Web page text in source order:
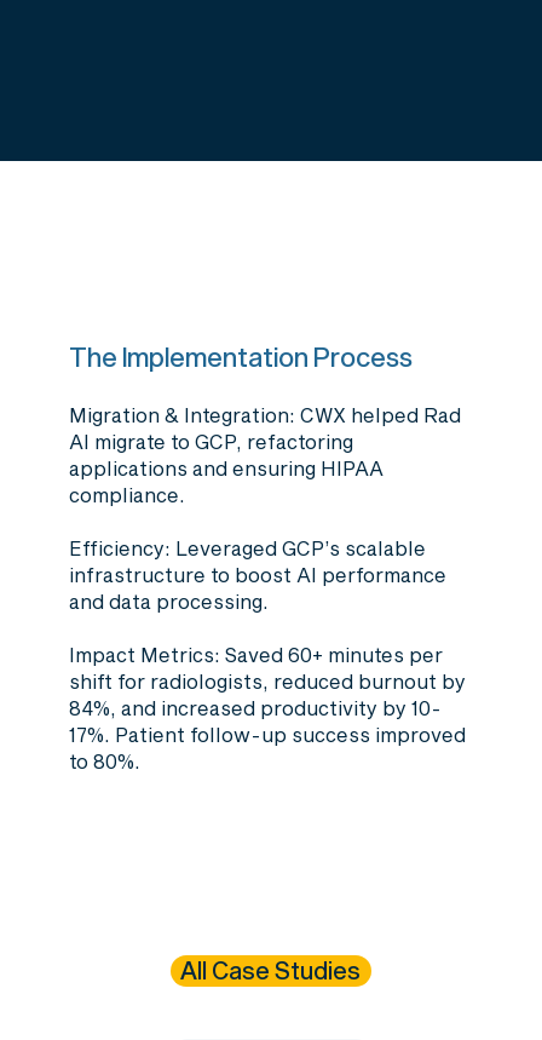
The Implementation Process
Migration & Integration: CWX helped Rad
AI migrate to GCP, refactoring
applications and ensuring HIPAA
compliance.
Efficiency: Leveraged GCP’s scalable
infrastructure to boost AI performance
and data processing.
Impact Metrics: Saved 60+ minutes per
shift for radiologists, reduced burnout by
84%, and increased productivity by 10-
17%. Patient follow-up success improved
to 80%.
All Case Studies